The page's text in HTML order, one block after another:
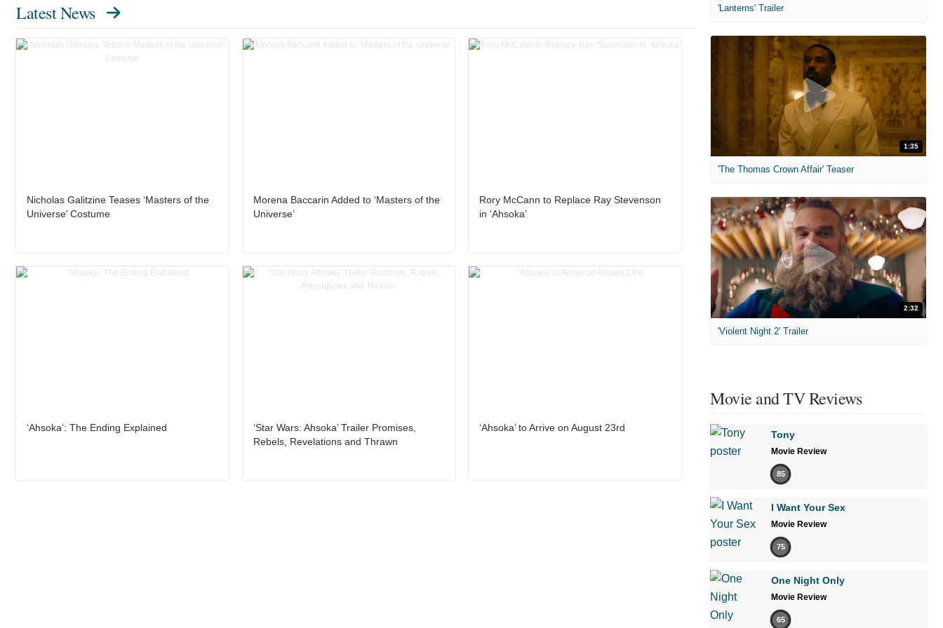
Latest News
Nicholas Galitzine Teases ‘Masters of the
Universe’ Costume
Morena Baccarin Added to ‘Masters of the
Universe’
Rory McCann to Replace Ray Stevenson
in ‘Ahsoka’
‘Ahsoka’: The Ending Explained
‘Star Wars: Ahsoka’ Trailer Promises,
Rebels, Revelations and Thrawn
‘Ahsoka’ to Arrive on August 23rd
'Lanterns' Trailer
1:35
'The Thomas Crown Affair' Teaser
2:32
'Violent Night 2' Trailer
Movie and TV Reviews
Tony
Movie Review
85
I Want Your Sex
Movie Review
75
One Night Only
Movie Review
65